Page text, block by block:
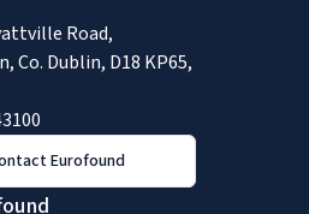
Road,
Co. Dublin, D18 KP65,
Eurofound